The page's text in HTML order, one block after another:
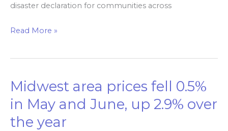
disaster declaration for communities across
Read More »
Midwest area prices fell 0.5%
in May and June, up 2.9% over
the year
Midwest
area
prices
fell